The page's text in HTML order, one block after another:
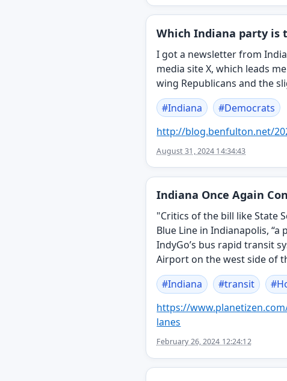
Which Indiana party is
I got a newsletter from
media site X, which leads
wing Republicans and the
#Indiana #Democrats
http://blog.benfulton.net/
August 31, 2024 14:34:43
Indiana Once Again
"Critics of the bill like State
Blue Line in Indianapolis,
IndyGo’s bus rapid transit
Airport on the west side of
#Indiana #transit #
https://www.
lanes
February 26, 2024 12:24:12